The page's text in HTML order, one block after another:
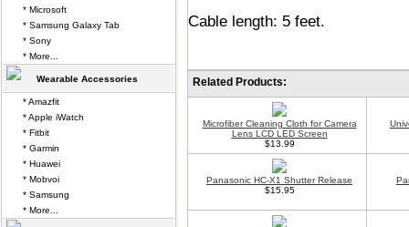
Cable length: 5 feet.
Related Products:
Microfiber Cleaning Cloth for Camera
Lens LCD LED Screen
$13.99
Panasonic HC-X1 Shutter Release
$15.95
* Microsoft
* Samsung Galaxy Tab
* Sony
* More...
Wearable Accessories
* Amazfit
* Apple iWatch
* Fitbit
* Garmin
* Huawei
* Mobvoi
* Samsung
* More...